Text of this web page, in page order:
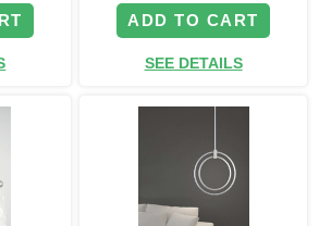
ADD TO CART
SEE DETAILS